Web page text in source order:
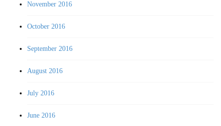
November 2016
October 2016
September 2016
August 2016
July 2016
June 2016